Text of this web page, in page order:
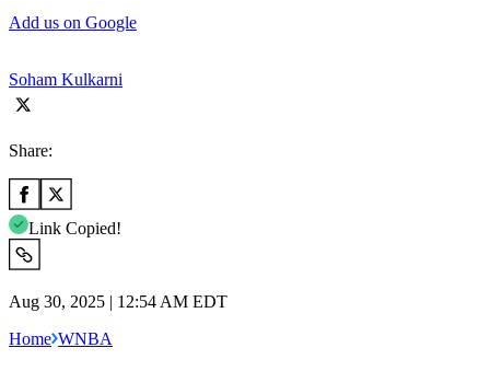
Add us on Google
Soham Kulkarni
Share:
Link Copied!
Aug 30, 2025 | 12:54 AM EDT
Home WNBA